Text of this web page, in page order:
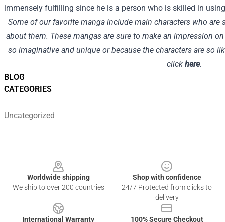
BLOG
CATEGORIES
Uncategorized
immensely fulfilling since he is a person who is skilled in
Some of our favorite manga include main characters who
about them. These mangas are sure to make an impression
so imaginative and unique or because the characters are so
click here.
Worldwide shipping
We ship to over 200 countries
Shop with confidence
24/7 Protected from clicks to
delivery
International Warranty 100% Secure Checkout